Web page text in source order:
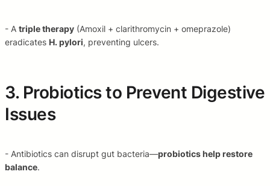
- A triple therapy (Amoxil + clarithromycin + omeprazole)
eradicates H. pylori, preventing ulcers.
3. Probiotics to Prevent Digestive
Issues
- Antibiotics can disrupt gut bacteria—probiotics help restore
balance.